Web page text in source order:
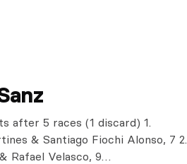
after 5 races (1 discard) 1.
& Santiago Fiochi Alonso, 7 2.
Rafael Velasco, 9…